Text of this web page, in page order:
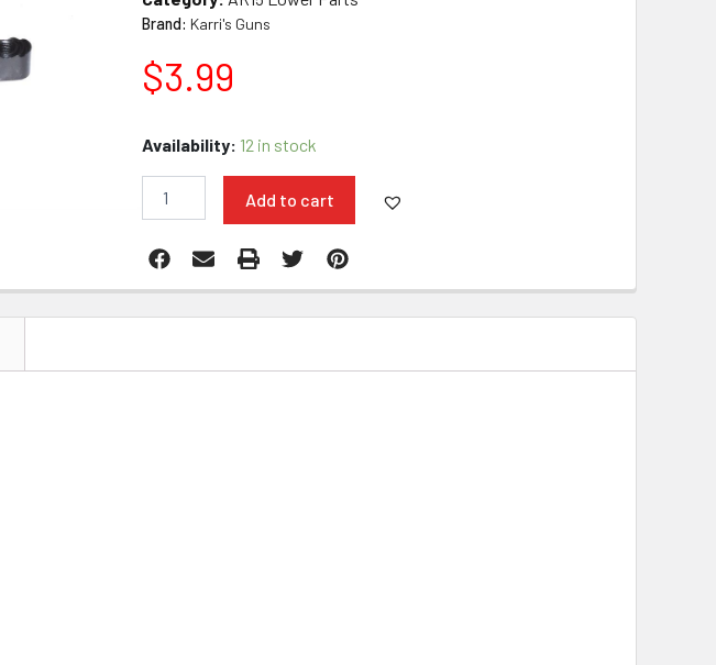
Brand: Karri's Guns
$3.99
Availability: 12 in stock
AR15
Catch
quantity
Add to cart